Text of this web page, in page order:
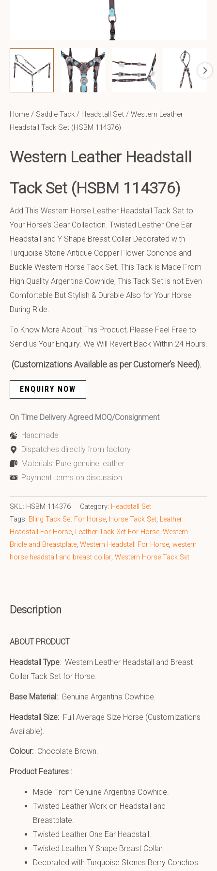
Home / Saddle Tack / Headstall Set / Western Leather
Headstall Tack Set (HSBM 114376)
Western Leather Headstall
Tack Set (HSBM 114376)
Add This Western Horse Leather Headstall Tack Set to
Your Horse’s Gear Collection. Twisted Leather One Ear
Headstall and Y Shape Breast Collar Decorated with
Turquoise Stone Antique Copper Flower Conchos and
Buckle Western Horse Tack Set. This Tack is Made From
High Quality Argentina Cowhide, This Tack Set is not Even
Comfortable But Stylish & Durable Also for Your Horse
During Ride.
To Know More About This Product, Please Feel Free to
Send us Your Enquiry. We Will Revert Back Within 24 Hours.
(Customizations Available as per Customer’s Need).
ENQUIRY NOW
On Time Delivery Agreed MOQ/Consignment
Handmade
Dispatches directly from factory
Materials: Pure genuine leather
Payment terms on discussion
SKU: HSBM 114376 Category: Headstall Set
Tags: Bling Tack Set For Horse, Horse Tack Set, Leather
Headstall For Horse, Leather Tack Set For Horse, Western
Bridle and Breastplate, Western Headstall For Horse, western
horse headstall and breast collar, Western Horse Tack Set
Description
ABOUT PRODUCT
Headstall Type: Western Leather Headstall and Breast
Collar Tack Set for Horse.
Base Material: Genuine Argentina Cowhide.
Headstall Size: Full Average Size Horse (Customizations
Available).
Colour: Chocolate Brown.
Product Features :
Made From Genuine Argentina Cowhide.
Twisted Leather Work on Headstall and
Breastplate.
Twisted Leather One Ear Headstall.
Twisted Leather Y Shape Breast Collar.
Decorated with Turquoise Stones Berry Conchos.